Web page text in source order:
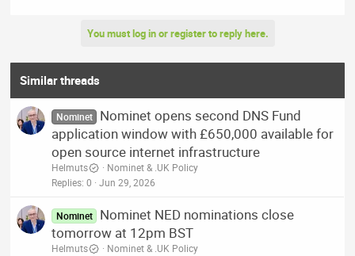
You must log in or register to reply here.
Similar threads
Nominet
Nominet opens second DNS Fund
application window with £650,000 available for
open source internet infrastructure
Helmuts
Nominet & .UK Policy
Replies 0 Jun 29, 2026
Nominet
Nominet NED nominations close
tomorrow at 12pm BST
Helmuts
Nominet & .UK Policy